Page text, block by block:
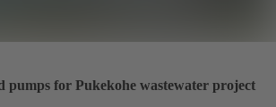
pumps for Pukekohe wastewater project